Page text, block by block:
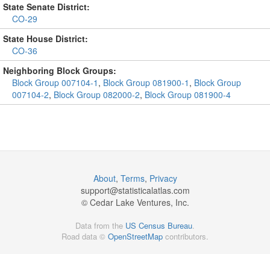
State Senate District:
CO-29
State House District:
CO-36
Neighboring Block Groups:
Block Group 007104-1 , Block Group 081900-1 , Block Group
007104-2, Block Group 082000-2, Block Group 081900-4
About, Terms, Privacy
support@statisticalatlas.com
© Cedar Lake Ventures, Inc.
Data from the US Census Bureau.
Road data © OpenStreetMap contributors.